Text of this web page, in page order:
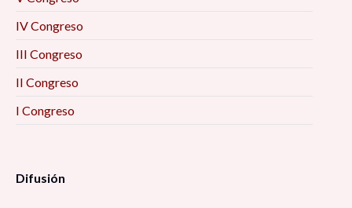
IV Congreso
III Congreso
II Congreso
I Congreso
Difusión